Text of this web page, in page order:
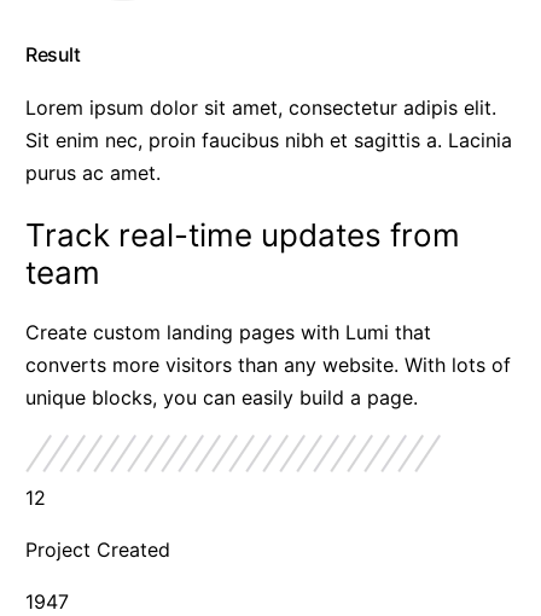
Result
Lorem ipsum dolor sit amet, consectetur adipis elit.
Sit enim nec, proin faucibus nibh et sagittis a. Lacinia
purus ac amet.
Track real-time updates from
team
Create custom landing pages with Lumi that
converts more visitors than any website. With lots of
unique blocks, you can easily build a page.
12
Project Created
1947